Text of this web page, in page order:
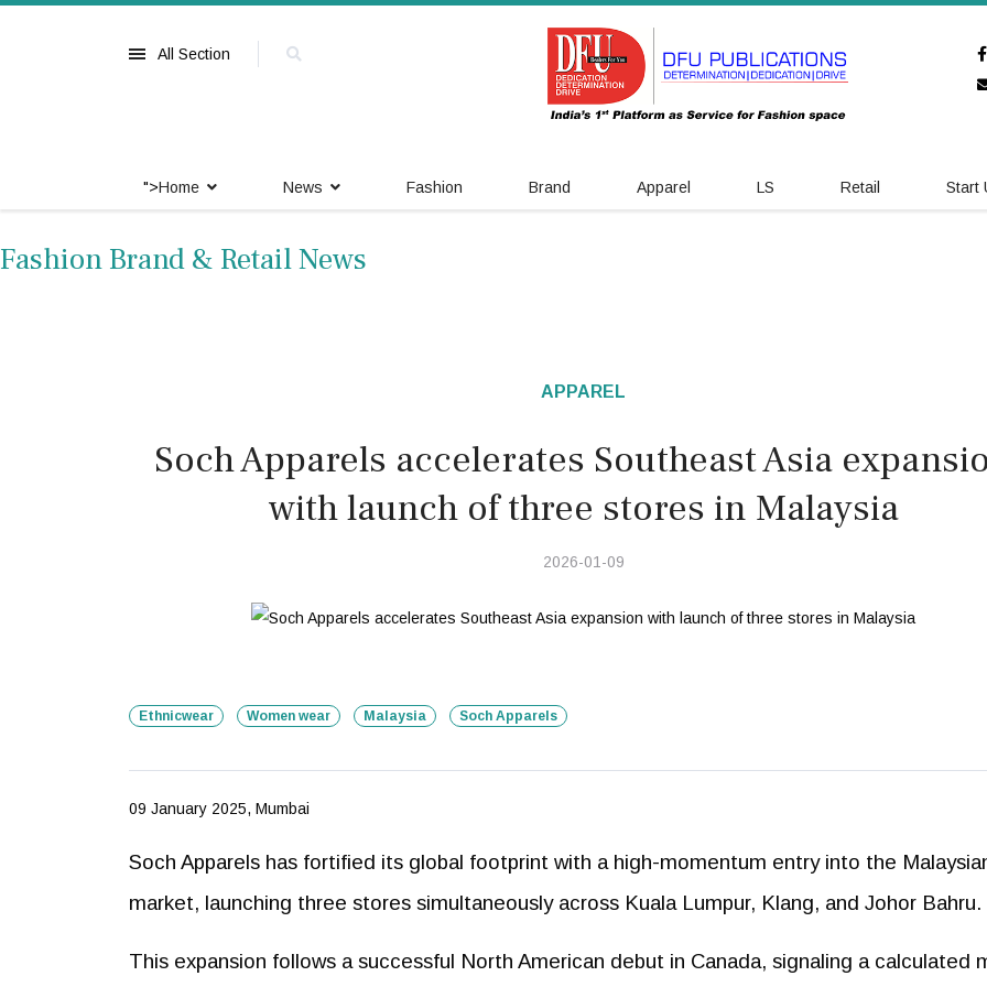
All Section
">Home News Fashion Brand Apparel LS Retail Start
Fashion Brand & Retail News
APPAREL
Soch Apparels accelerates Southeast Asia
with launch of three stores in Malaysia
2026-01-09
Ethnicwear Women wear Malaysia Soch Apparels
09 January 2025, Mumbai
Soch Apparels has fortified its global footprint with a high-momentum entry into the
market, launching three stores simultaneously across Kuala Lumpur, Klang, and Johor Bahru.
This expansion follows a successful North American debut in Canada, signaling a calculated